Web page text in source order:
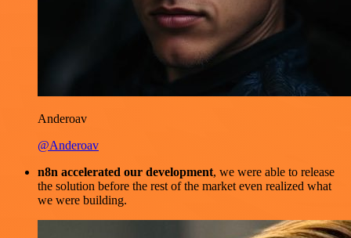
Anderoav
@Anderoav
n8n accelerated our development, we were able to release
the solution before the rest of the market even realized what
we were building.